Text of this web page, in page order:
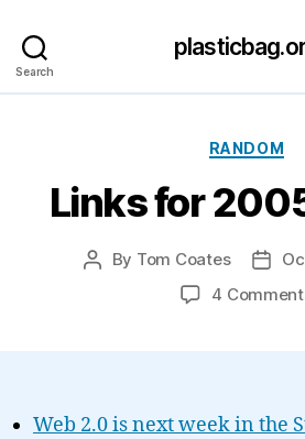
Search
RANDOM
Links for
Post
By Tom Coates
Post
4
Web 2.0 is next week in the